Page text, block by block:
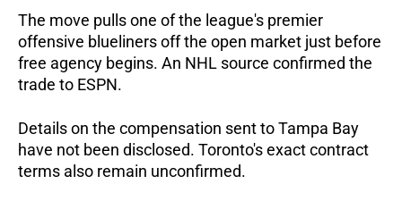
The move pulls one of the league's premier
offensive blueliners off the open market just before
free agency begins. An NHL source confirmed the
trade to ESPN.
Details on the compensation sent to Tampa Bay
have not been disclosed. Toronto's exact contract
terms also remain unconfirmed.